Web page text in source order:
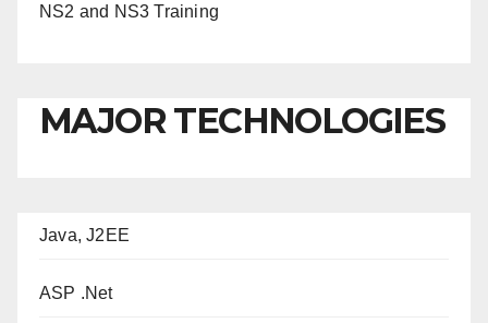
NS2 and NS3 Training
MAJOR TECHNOLOGIES
Java, J2EE
ASP .Net